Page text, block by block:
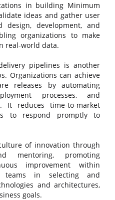
in building Minimum
ideas and gather user
design, development, and
organizations to make
real-world data.
pipelines is another
Organizations can achieve
releases by automating
processes, and
It reduces time-to-market
to respond promptly to
of innovation through
mentoring, promoting
improvement within
teams in selecting and
and architectures,
goals.